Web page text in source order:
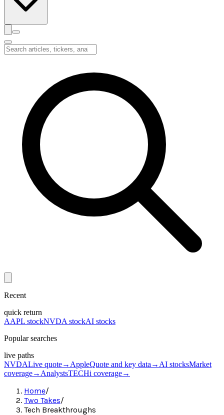
Recent
quick return
AAPL stockNVDA stockAI stocks
Popular searches
live paths
NVDALive quote→ AppleQuote and key data → AI stocksMarket
coverage→ AnalystsTECHi coverage→
Home/
Two Takes/
Tech Breakthroughs